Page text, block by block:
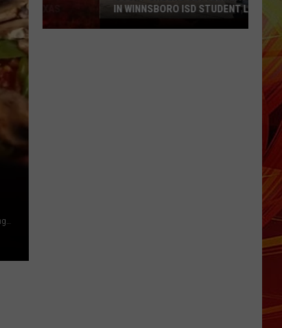
Ike Sewell - Pizzeria UNO via Facebook / Deep Dish Pizza - phantomgourmet via YouTube
Court
IN WINNSBORO ISD STUDENT LAWSUIT